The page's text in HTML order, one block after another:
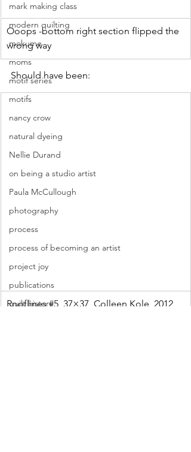
mark making class
modern quilting
mokume
moms
motif series
motifs
nancy crow
natural dyeing
Nellie Durand
on being a studio artist
Paula McCullough
photography
process
process of becoming an artist
project joy
publications
quilt history
Ooops -bottom right section flipped the
wrong way
Should have been:
Rooflines #5 , 37×37, Colleen Kole, 2012